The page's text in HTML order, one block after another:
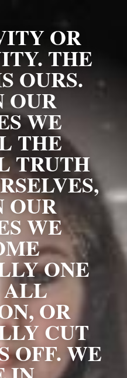
OR
THE
OURS.
OUR
WE
THE
TRUTH
OUR
WE
ONE
OR
CUT
OFF. WE